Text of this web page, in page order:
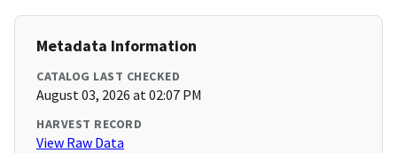
Metadata Information
CATALOG LAST CHECKED
August 03, 2026 at 02:07 PM
HARVEST RECORD
View Raw Data